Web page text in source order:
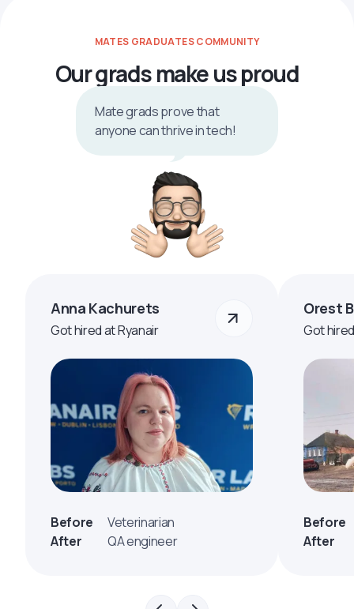
MATES GRADUATES COMMUNITY
Our grads make us proud
Mate grads prove that
anyone can thrive in tech!
Anna Kachurets
Got hired at Ryanair
Before
Veterinarian
After
QA engineer
Orest
Got
Before
After